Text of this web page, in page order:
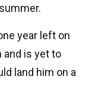
year left on
and is yet to
land him on a